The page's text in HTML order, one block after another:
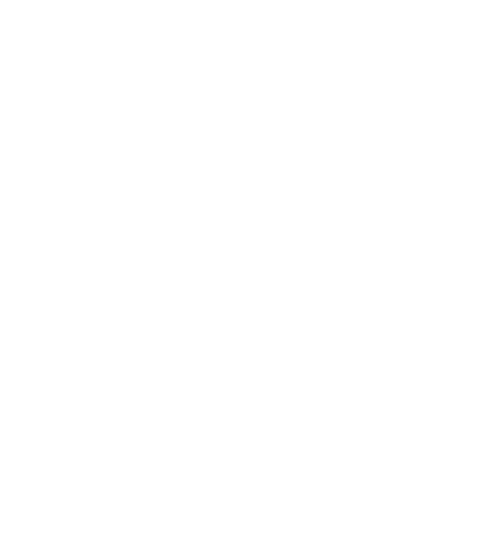
public 6 AM to midnight and
charging or dining to stay